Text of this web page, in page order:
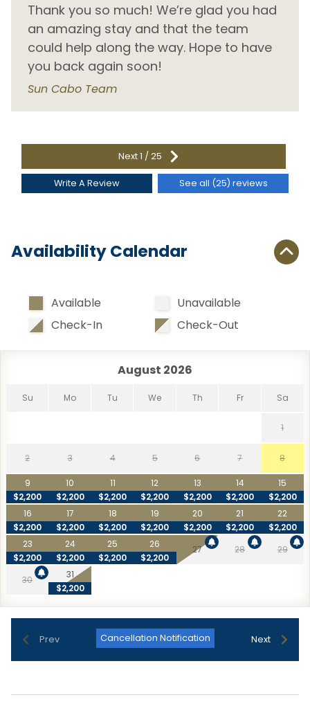
Pedregal Beach 26.5 km
Piña Beach 11.7 km
Playa Los Zacatitos 15.7 km
22.9 km
Widow's Beach15.2 km
Thank you so much! We’re glad you had
an amazing stay and that the team
could help along the way. Hope to have
you back again soon!
Sun Cabo Team
Next1 / 25
Write A Review See all (25) reviews
Availability Calendar
Available
Unavailable
Check-In
Check-Out
August 2026
Su Mo Tu We Th Fr Sa
1
2 3 4 5 6 7 8
$2,200
9
$2,200
10
$2,200
11
$2,200
12
$2,200
13
$2,200
14
$2,200
15
$2,200
16
$2,200
17
$2,200
18
$2,200
19
$2,200
20
$2,200
21
$2,200
22
$2,200
23
$2,200
24
$2,200
25
$2,200
26 27 28 29
30
$2,200
31
Prev Cancellation Notification Next